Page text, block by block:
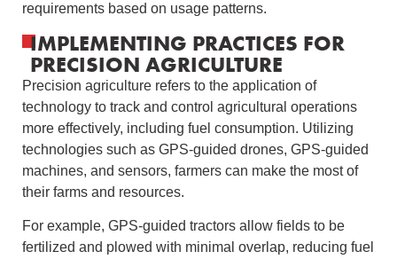
requirements based on usage patterns.
IMPLEMENTING PRACTICES FOR
PRECISION AGRICULTURE
Precision agriculture refers to the application of
technology to track and control agricultural operations
more effectively, including fuel consumption. Utilizing
technologies such as GPS-guided drones, GPS-guided
machines, and sensors, farmers can make the most of
their farms and resources.
For example, GPS-guided tractors allow fields to be
fertilized and plowed with minimal overlap, reducing fuel